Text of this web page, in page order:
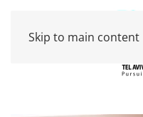
Skip to main content